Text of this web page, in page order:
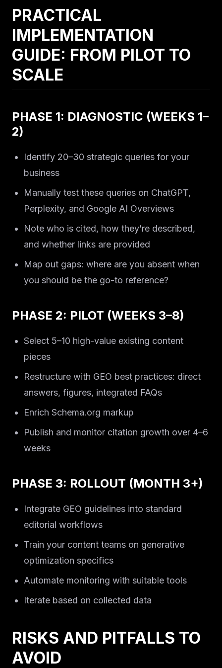
PRACTICAL
IMPLEMENTATION
GUIDE: FROM PILOT TO
SCALE
PHASE 1: DIAGNOSTIC (WEEKS 1–
2)
Identify 20–30 strategic queries for your
business
Manually test these queries on ChatGPT,
Perplexity, and Google AI Overviews
Note who is cited, how they’re described,
and whether links are provided
Map out gaps: where are you absent when
you should be the go-to reference?
PHASE 2: PILOT (WEEKS 3–8)
Select 5–10 high-value existing content
pieces
Restructure with GEO best practices: direct
answers, figures, integrated FAQs
Enrich Schema.org markup
Publish and monitor citation growth over 4–6
weeks
PHASE 3: ROLLOUT (MONTH 3+)
Integrate GEO guidelines into standard
editorial workflows
Train your content teams on generative
optimization specifics
Automate monitoring with suitable tools
Iterate based on collected data
RISKS AND PITFALLS TO
AVOID